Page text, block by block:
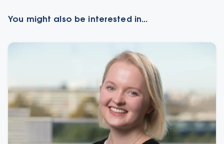
You might also be interested in...